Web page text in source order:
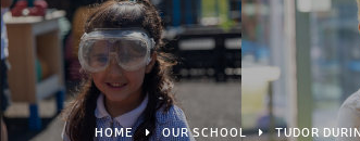
HOME OUR SCHOOL TUDOR